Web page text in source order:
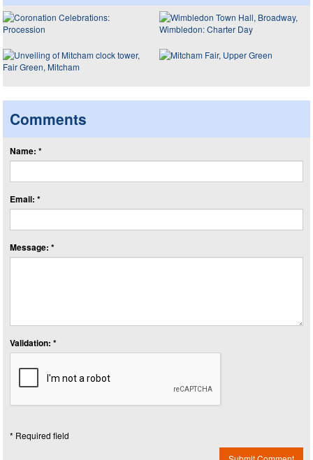
Comments
Name: *
Email: *
Message: *
Validation: *
* Required field